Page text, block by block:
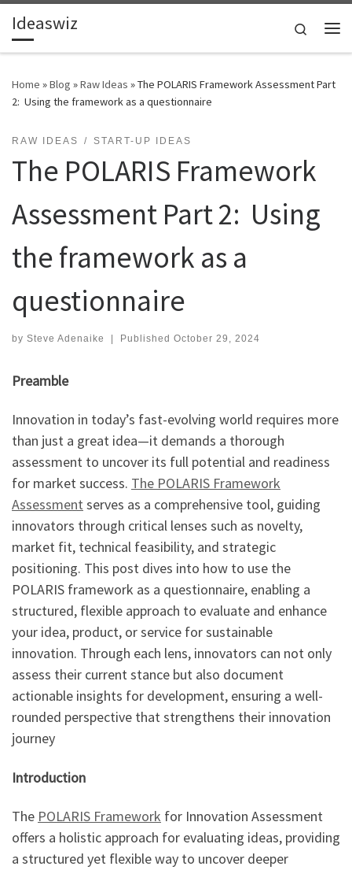
Skip to content
Ideaswiz
Search
Home »Blog »Raw Ideas »The POLARIS Framework Assessment Part
2: Using the framework as a questionnaire
RAW IDEAS START-UP IDEAS
The POLARIS Framework
Assessment Part 2: Using
the framework as a
questionnaire
by Steve Adenaike | Published October 29, 2024
Preamble
Innovation in today’s fast-evolving world requires more
than just a great idea—it demands a thorough
assessment to uncover its full potential and readiness
for market success. The POLARIS Framework
Assessment serves as a comprehensive tool, guiding
innovators through critical lenses such as novelty,
market fit, technical feasibility, and strategic
positioning. This post dives into how to use the
POLARIS framework as a questionnaire, enabling a
structured, flexible approach to evaluate and enhance
your idea, product, or service for sustainable
innovation. Through each lens, innovators can not only
assess their current stance but also document
actionable insights for development, ensuring a well-
rounded perspective that strengthens their innovation
journey
Introduction
The POLARIS Framework for Innovation Assessment
offers a holistic approach for evaluating ideas, providing
a structured yet flexible way to uncover deeper